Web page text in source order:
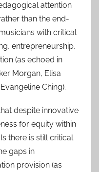
attention
than the end-
with critical
entrepreneurship,
(as echoed in
Morgan, Elisa
Ching).
despite innovative
for equity within
there is still critical
gaps in
provision (as